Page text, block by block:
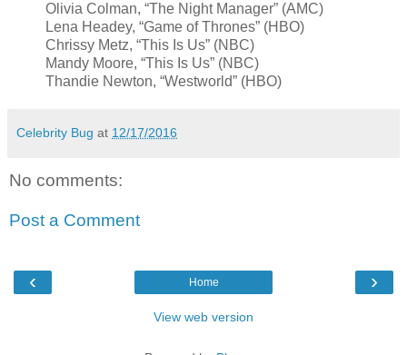
Olivia Colman, “The Night Manager” (AMC)
Lena Headey, “Game of Thrones” (HBO)
Chrissy Metz, “This Is Us” (NBC)
Mandy Moore, “This Is Us” (NBC)
Thandie Newton, “Westworld” (HBO)
Celebrity Bug at 12/17/2016
No comments:
Post a Comment
‹ ›
Home
View web version